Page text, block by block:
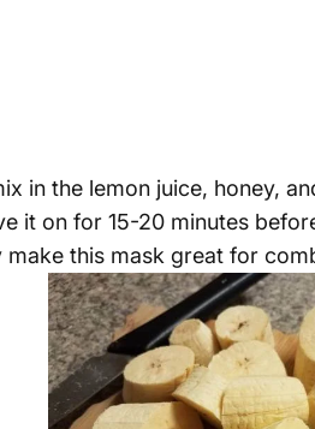
in the lemon juice, honey,
it on for 15-20 minutes
this mask great for